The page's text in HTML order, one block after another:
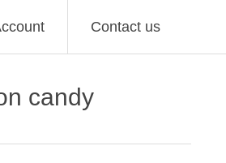
Contact us
candy